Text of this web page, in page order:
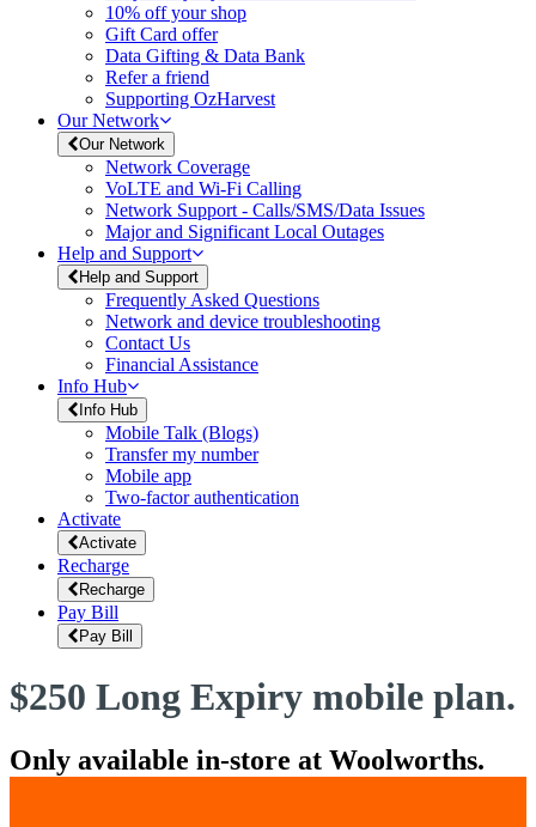
10% off your shop
Gift Card offer
Data Gifting & Data Bank
Refer a friend
Supporting OzHarvest
Our Network
Our Network
Network Coverage
VoLTE and Wi-Fi Calling
Network Support - Calls/SMS/Data Issues
Major and Significant Local Outages
Help and Support
Help and Support
Frequently Asked Questions
Network and device troubleshooting
Contact Us
Financial Assistance
Info Hub
Info Hub
Mobile Talk (Blogs)
Transfer my number
Mobile app
Two-factor authentication
Activate
Activate
Recharge
Recharge
Pay Bill
Pay Bill
$250 Long Expiry mobile plan.
Only available in-store at Woolworths.